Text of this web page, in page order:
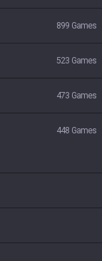
899 Games
523 Games
473 Games
448 Games